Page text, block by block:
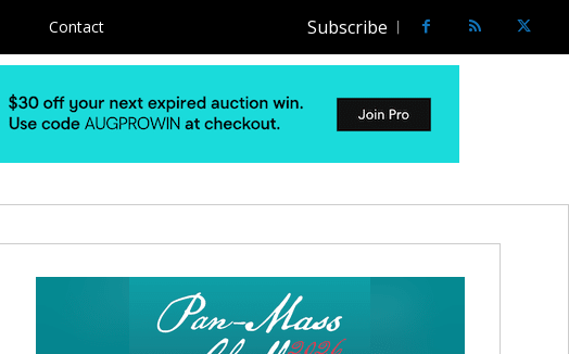
Contact Subscribe